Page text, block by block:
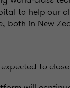
to help our
both in New
to